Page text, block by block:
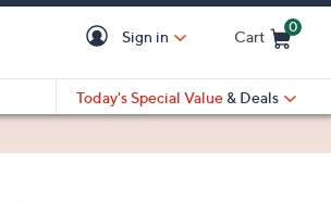
Sign in Cart
0
Today's Special Value & Deals